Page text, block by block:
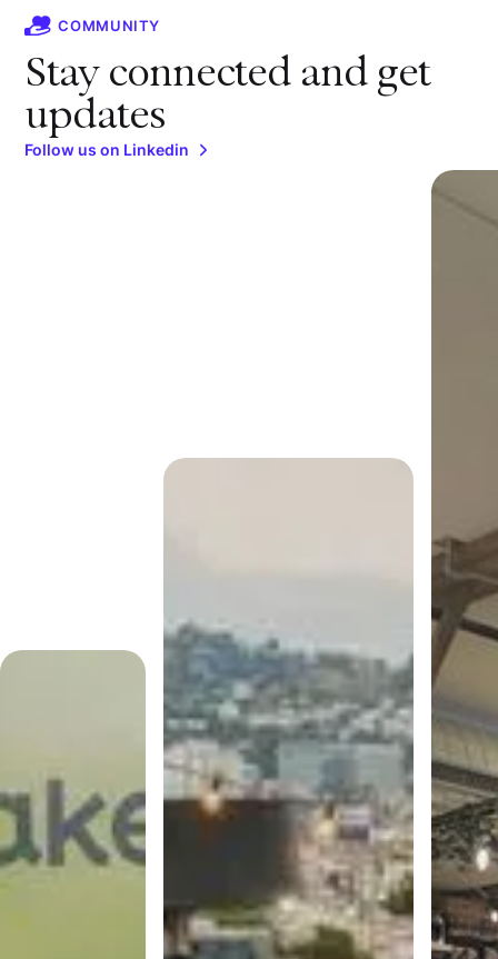
COMMUNITY
Stay connected and get
updates
Follow us on Linkedin